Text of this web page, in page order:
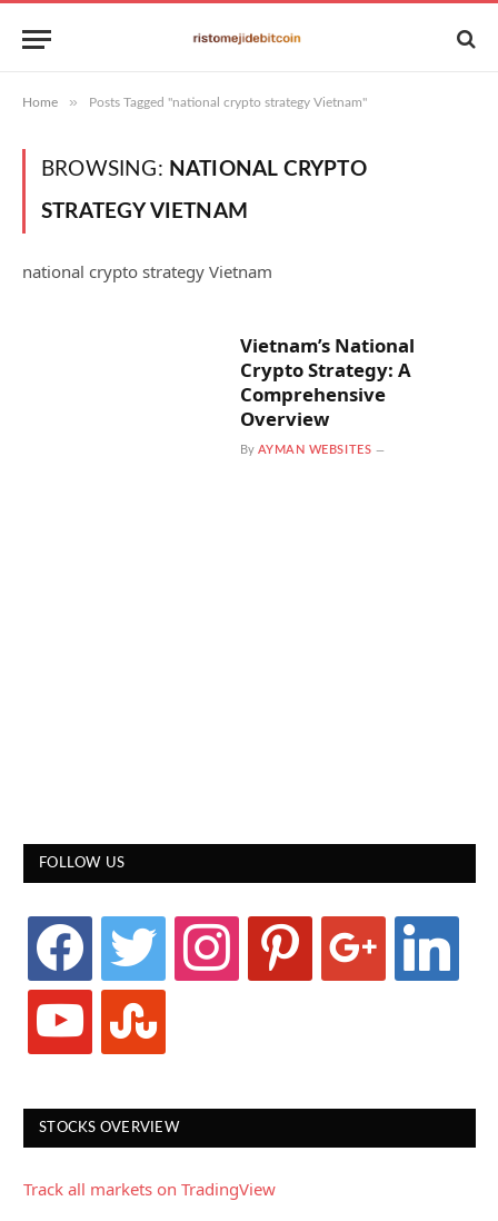
Home » Posts Tagged "national crypto strategy Vietnam"
BROWSING: NATIONAL CRYPTO
STRATEGY VIETNAM
national crypto strategy Vietnam
Vietnam’s National
Crypto Strategy: A
Comprehensive
Overview
By AYMAN WEBSITES
FOLLOW US
facebook twitter instagram pinterest google linkedin
youtube stumbleupon
STOCKS OVERVIEW
Track all markets on TradingView